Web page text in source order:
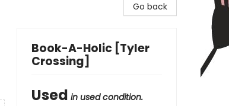
Go back
Book-A-Holic [Tyler
Crossing]
Used in used condition.